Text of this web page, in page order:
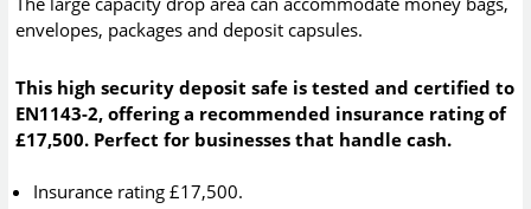
envelopes, packages and deposit capsules.
This high security deposit safe is tested and certified to
EN1143-2, offering a recommended insurance rating of
£17,500. Perfect for businesses that handle cash.
Insurance rating £17,500.